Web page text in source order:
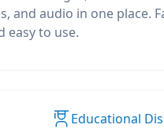
and audio in one place.
easy to use.
Educational